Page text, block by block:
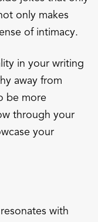
only makes
of intimacy.
in your writing
away from
be more
through your
your
with